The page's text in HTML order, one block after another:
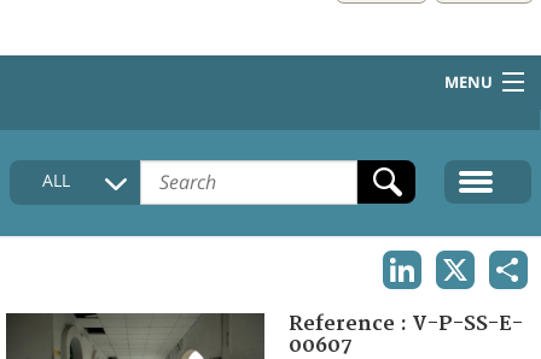
MENU
HOME
COLLECTIONS DESCRIPTION
FAQ
ALL
Reference : V-P-SS-E-
00607